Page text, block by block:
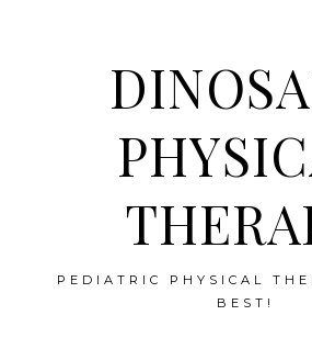
PEDIATRIC PHYSICAL
BEST!